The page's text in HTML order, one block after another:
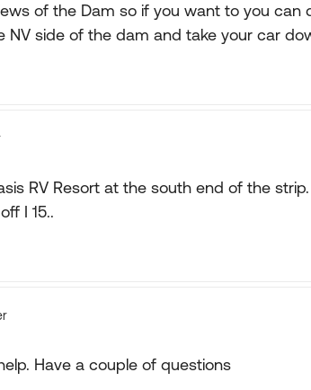
of the Dam so if you want to you can
NV side of the dam and take your car
RV Resort at the south end of the
I 15..
Have a couple of questions